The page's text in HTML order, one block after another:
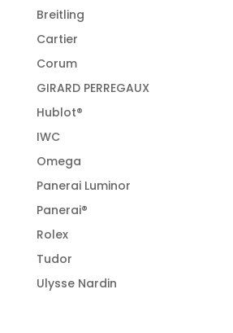
Breitling
Cartier
Corum
GIRARD PERREGAUX
Hublot®
IWC
Omega
Panerai Luminor
Panerai®
Rolex
Tudor
Ulysse Nardin